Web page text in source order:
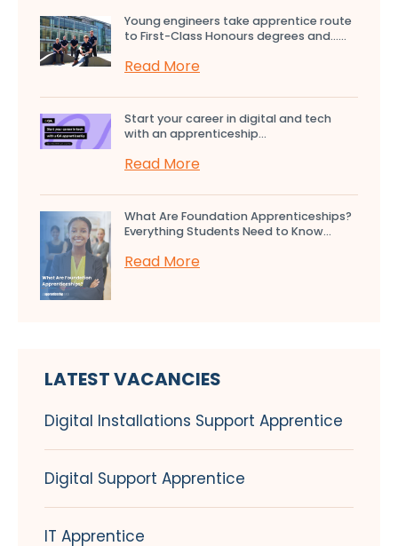
Young engineers take apprentice route
to First-Class Honours degrees and…...
Read More
Start your career in digital and tech
with an apprenticeship...
Read More
What Are Foundation Apprenticeships?
Everything Students Need to Know...
Read More
LATEST VACANCIES
Digital Installations Support Apprentice
Digital Support Apprentice
IT Apprentice